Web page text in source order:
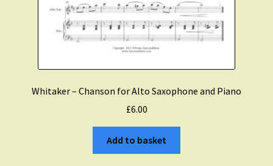
Whitaker – Chanson for Alto Saxophone and Piano
£6.00
Add to basket